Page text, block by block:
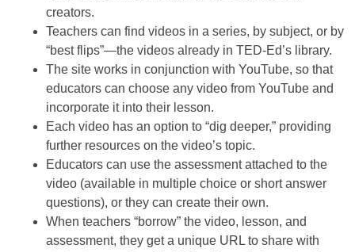
creators.
Teachers can find videos in a series, by subject, or by
“best flips”—the videos already in TED-Ed’s library.
The site works in conjunction with YouTube, so that
educators can choose any video from YouTube and
incorporate it into their lesson.
Each video has an option to “dig deeper,” providing
further resources on the video’s topic.
Educators can use the assessment attached to the
video (available in multiple choice or short answer
questions), or they can create their own.
When teachers “borrow” the video, lesson, and
assessment, they get a unique URL to share with